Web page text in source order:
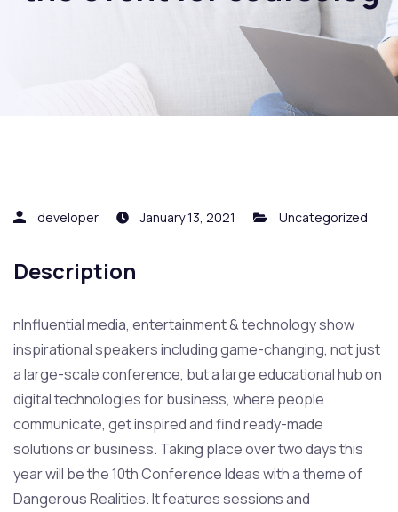
developer January 13, 2021 Uncategorized
Description
nInfluential media, entertainment & technology show
inspirational speakers including game-changing, not just
a large-scale conference, but a large educational hub on
digital technologies for business, where people
communicate, get inspired and find ready-made
solutions or business. Taking place over two days this
year will be the 10th Conference Ideas with a theme of
Dangerous Realities. It features sessions and